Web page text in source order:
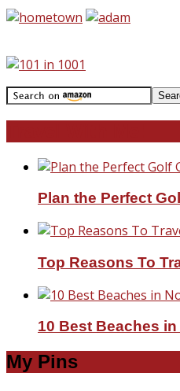
Plan the Perfect
Top Reasons To
10 Best Beaches
My Pins